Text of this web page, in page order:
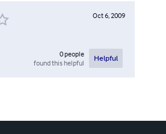
Oct 6, 2009
0people
found this helpful
Helpful